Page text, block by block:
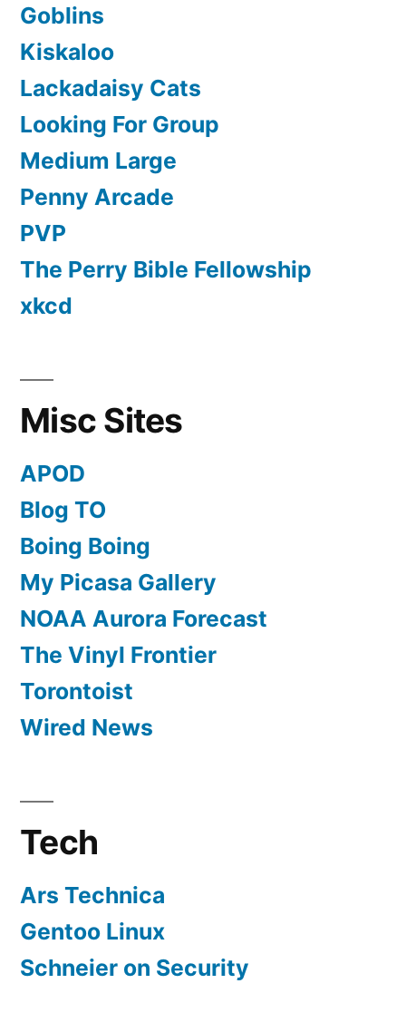
Goblins
Kiskaloo
Lackadaisy Cats
Looking For Group
Medium Large
Penny Arcade
PVP
The Perry Bible Fellowship
xkcd
Misc Sites
APOD
Blog TO
Boing Boing
My Picasa Gallery
NOAA Aurora Forecast
The Vinyl Frontier
Torontoist
Wired News
Tech
Ars Technica
Gentoo Linux
Schneier on Security